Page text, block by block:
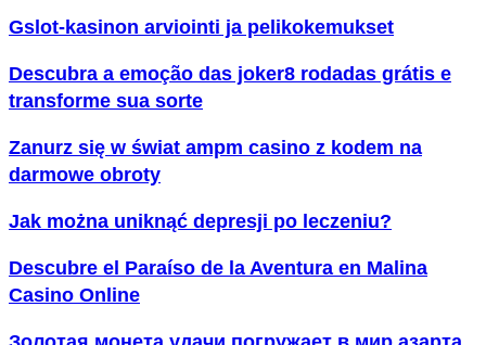
Gslot-kasinon arviointi ja pelikokemukset
Descubra a emoção das joker8 rodadas grátis e
transforme sua sorte
Zanurz się w świat ampm casino z kodem na
darmowe obroty
Jak można uniknąć depresji po leczeniu?
Descubre el Paraíso de la Aventura en Malina
Casino Online